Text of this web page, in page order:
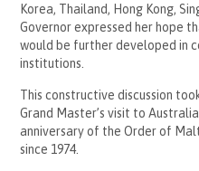
Korea, Thailand, Hong Kong,
Governor expressed her hope
would be further developed in
institutions.
This constructive discussion
Grand Master’s visit to
anniversary of the Order of
since 1974.